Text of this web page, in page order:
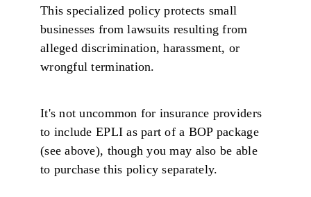
This specialized policy protects small
businesses from lawsuits resulting from
alleged discrimination, harassment, or
wrongful termination.
It's not uncommon for insurance providers
to include EPLI as part of a BOP package
(see above), though you may also be able
to purchase this policy separately.